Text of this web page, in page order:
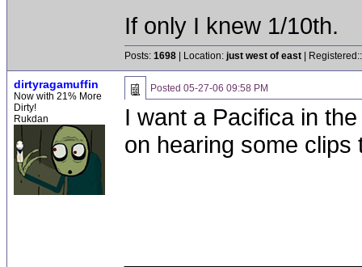
If only I knew 1/10th.
Posts: 1698 | Location: just west of east |
dirtyragamuffin
Now with 21% More
Dirty!
Rukdan
Posted 05-27-06 09:58 PM
I want a Pacifica in
on hearing some clips